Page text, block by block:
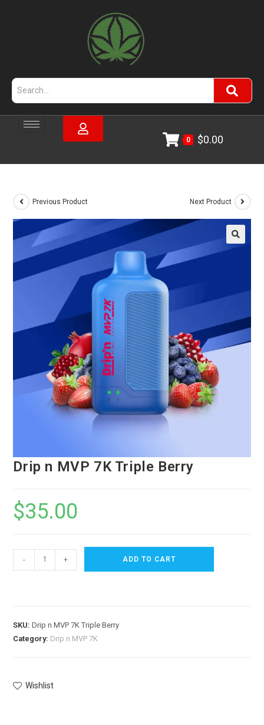
0 $0.00
Previous Product Next Product
Drip n MVP 7K Triple Berry
$35.00
- + ADD TO CART
SKU:Drip n MVP 7K Triple Berry
Category: Drip n MVP 7K
Wishlist